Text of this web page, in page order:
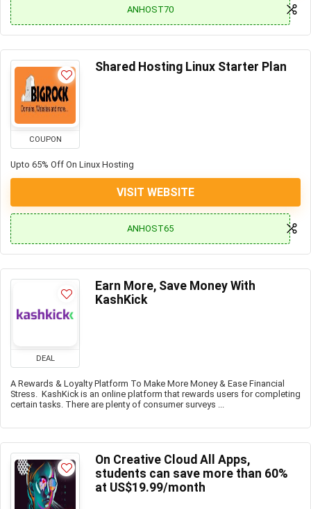
ANHOST70
COUPON
Shared Hosting Linux Starter Plan
Upto 65% Off On Linux Hosting
VISIT WEBSITE
ANHOST65
DEAL
Earn More, Save Money With
KashKick
A Rewards & Loyalty Platform To Make More Money & Ease Financial
Stress. KashKick is an online platform that rewards users for completing
certain tasks. There are plenty of consumer surveys ...
On Creative Cloud All Apps,
students can save more than 60%
at US$19.99/month